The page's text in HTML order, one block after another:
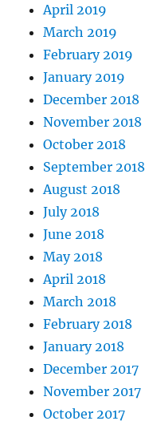
April 2019
March 2019
February 2019
January 2019
December 2018
November 2018
October 2018
September 2018
August 2018
July 2018
June 2018
May 2018
April 2018
March 2018
February 2018
January 2018
December 2017
November 2017
October 2017